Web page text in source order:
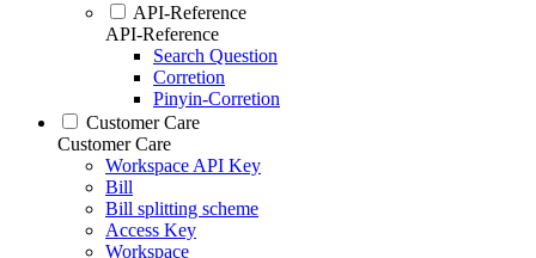
API-Reference
API-Reference
Search Question
Corretion
Pinyin-Corretion
Customer Care
Customer Care
Workspace API Key
Bill
Bill splitting scheme
Access Key
Workspace